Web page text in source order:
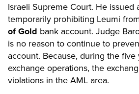
Israeli Supreme Court. He issued
temporarily prohibiting Leumi
of Gold bank account. Judge
is no reason to continue to
account. Because, during the five
exchange operations, the
violations in the AML area.